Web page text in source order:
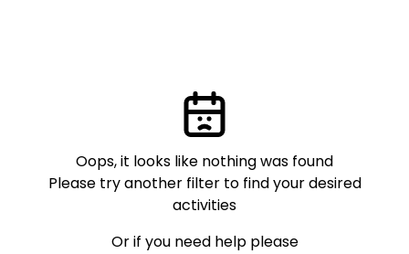
Oops, it looks like nothing was found
Please try another filter to find your desired
activities
Or if you need help please